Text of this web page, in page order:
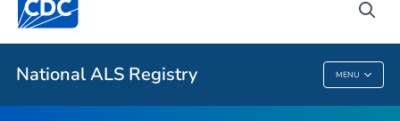
National ALS Registry MENU
Public Health
National ALS Registry